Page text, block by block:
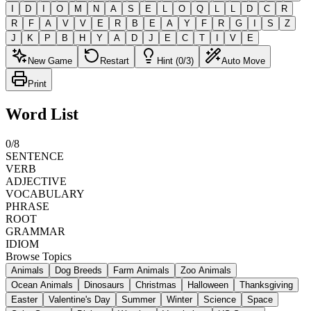
I
D I O M N A S E L O Q L L D C
R
R
F A V V E R B E A Y F R G I S
Z
J
K P B H Y A D J E C T I V E
New Game Restart Hint (0/3) Auto Move
Print
Word List
0/8
SENTENCE
VERB
ADJECTIVE
VOCABULARY
PHRASE
ROOT
GRAMMAR
IDIOM
Browse Topics
Animals Dog Breeds Farm Animals
Zoo Animals
Ocean Animals
Dinosaurs Christmas Halloween
Thanksgiving
Easter
Valentine's Day Summer Winter Science
Space